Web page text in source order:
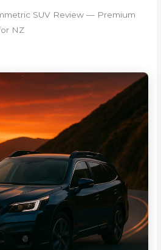
SUV Review — Premium
NZ